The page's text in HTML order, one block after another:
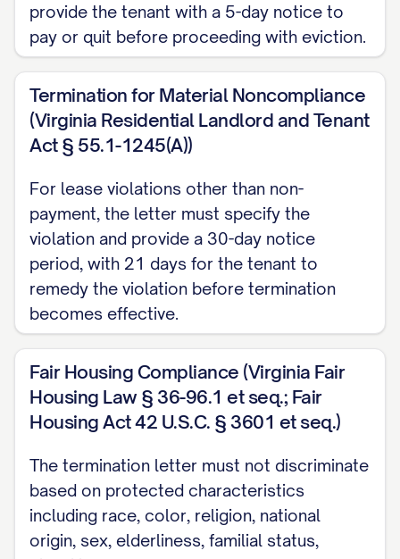
Restoring any unauthorized alterations
to their original condition, unless
otherwise agreed in writing; and
Ensuring all light fixtures have working
bulbs, smoke detectors have
appliances are in working order.
Move-Out Inspection
A move-out inspection will be conducted
on [INSPECTION DATE] at [INSPECTION
is strongly encouraged. Please confirm
your attendance at least 48 hours in
PERSON] at [CONTACT PHONE/EMAIL].
If you choose not to attend the
inspection, the Landlord will proceed with
provide the tenant with a 5-day notice to
pay or quit before proceeding with eviction.
Termination for Material Noncompliance
(Virginia Residential Landlord and Tenant
Act § 55.1-1245(A))
For lease violations other than non-
payment, the letter must specify the
violation and provide a 30-day notice
period, with 21 days for the tenant to
remedy the violation before termination
becomes effective.
Fair Housing Compliance (Virginia Fair
Housing Law § 36-96.1 et seq.; Fair
Housing Act 42 U.S.C. § 3601 et seq.)
The termination letter must not discriminate
based on protected characteristics
including race, color, religion, national
origin, sex, elderliness, familial status,